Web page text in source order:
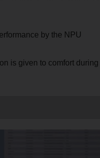
by the NPU
is given to comfort during